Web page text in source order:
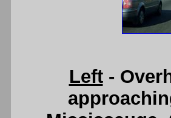
Left-